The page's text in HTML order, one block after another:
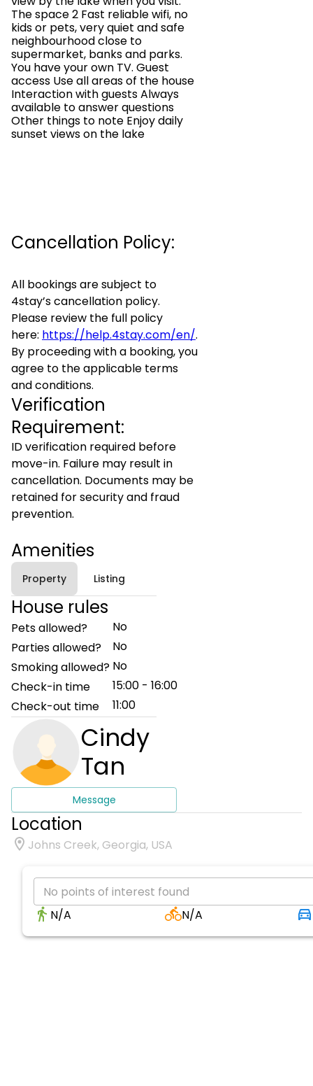
The space 2 Fast reliable wifi, no
kids or pets, very quiet and safe
neighbourhood close to
supermarket, banks and parks.
You have your own TV. Guest
access Use all areas of the house
Interaction with guests Always
available to answer questions
Other things to note Enjoy daily
sunset views on the lake
Cancellation Policy:
All bookings are subject to
4stay’s cancellation policy.
Please review the full policy
here: https://help.4stay.com/en/.
By proceeding with a booking, you
agree to the applicable terms
and conditions.
Verification
Requirement:
ID verification required before
move-in. Failure may result in
cancellation. Documents may be
retained for security and fraud
prevention.
Amenities
Property Listing
House rules
Pets allowed?
No
Parties allowed?
No
Smoking allowed? No
Check-in time
15:00 - 16:00
Check-out time
11:00
Cindy
Tan
Message
Location
Johns Creek, Georgia, USA
No points of interest found
N/A
N/A